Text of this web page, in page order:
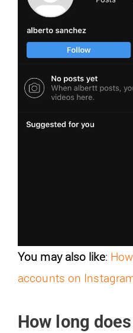
You may also like:
accounts on
How long